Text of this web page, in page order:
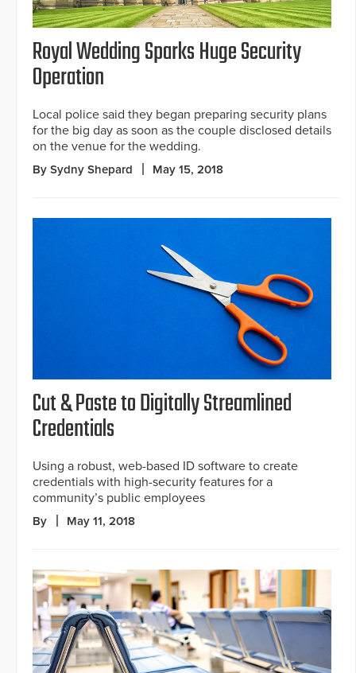
Royal Wedding Sparks Huge Security
Operation
Local police said they began preparing security plans
for the big day as soon as the couple disclosed details
on the venue for the wedding.
By Sydny Shepard May 15, 2018
Cut & Paste to Digitally Streamlined
Credentials
Using a robust, web-based ID software to create
credentials with high-security features for a
community’s public employees
By May 11, 2018